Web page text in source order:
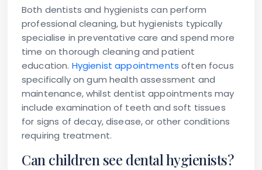
Both dentists and hygienists can perform
professional cleaning, but hygienists typically
specialise in preventative care and spend more
time on thorough cleaning and patient
education. Hygienist appointments often focus
specifically on gum health assessment and
maintenance, whilst dentist appointments may
include examination of teeth and soft tissues
for signs of decay, disease, or other conditions
requiring treatment.
Can children see dental hygienists?